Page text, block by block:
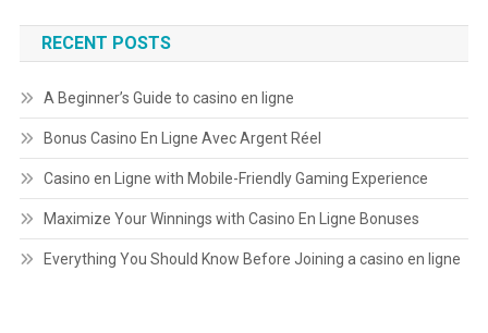
RECENT POSTS
A Beginner’s Guide to casino en ligne
Bonus Casino En Ligne Avec Argent Réel
Casino en Ligne with Mobile-Friendly Gaming Experience
Maximize Your Winnings with Casino En Ligne Bonuses
Everything You Should Know Before Joining a casino en ligne